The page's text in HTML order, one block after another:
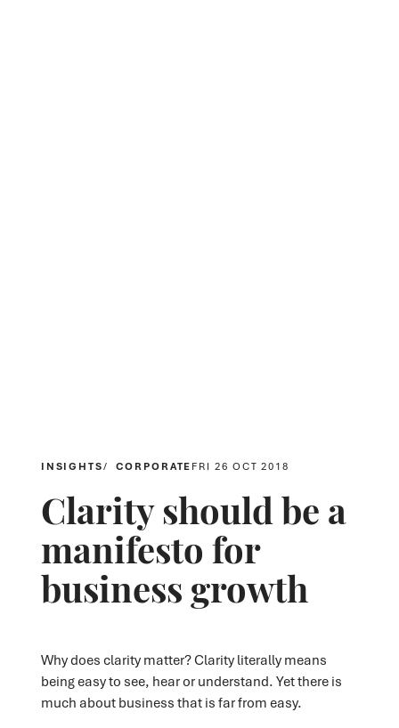
INSIGHTS CORPORATE FRI 26 OCT 2018
Clarity should be a
manifesto for
business growth
Why does clarity matter? Clarity literally means
being easy to see, hear or understand. Yet there is
much about business that is far from easy.